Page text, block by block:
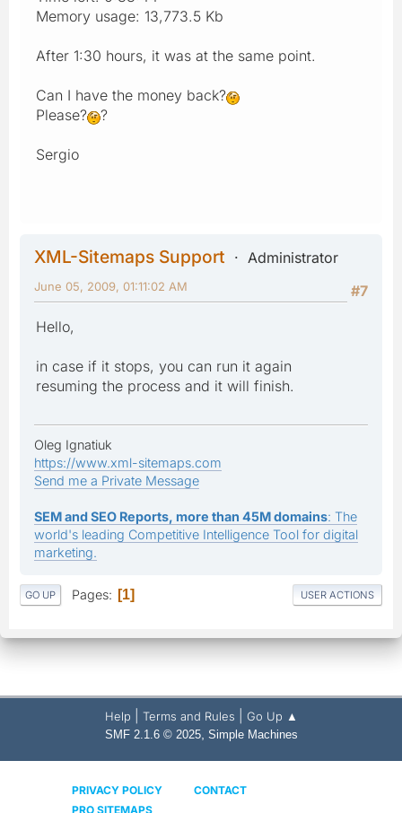
Memory usage: 13,773.5 Kb
After 1:30 hours, it was at the same point.
Can I have the money back?
Please?
?
Sergio
XML-Sitemaps Support
Administrator
#7
June 05, 2009, 01:11:02 AM
Hello,
in case if it stops, you can run it again
resuming the process and it will finish.
Oleg Ignatiuk
https://www.xml-sitemaps.com
Send me a Private Message
SEM and SEO Reports, more than 45M domains: The
world's leading Competitive Intelligence Tool for digital
marketing.
GO UP Pages 1 USER ACTIONS
Help Terms and Rules Go Up ▲
SMF 2.1.6 © 2025, Simple Machines
PRIVACY POLICY
CONTACT
PRO SITEMAPS